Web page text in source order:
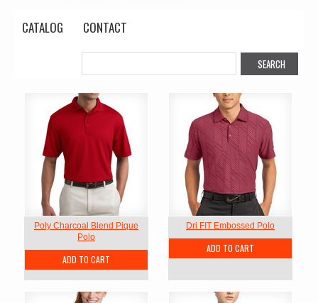
CATALOG CONTACT
Poly Charcoal Blend Pique
Polo
ADD TO CART
Dri FIT Embossed Polo
ADD TO CART